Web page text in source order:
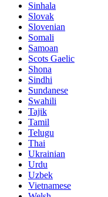
Sinhala
Slovak
Slovenian
Somali
Samoan
Scots Gaelic
Shona
Sindhi
Sundanese
Swahili
Tajik
Tamil
Telugu
Thai
Ukrainian
Urdu
Uzbek
Vietnamese